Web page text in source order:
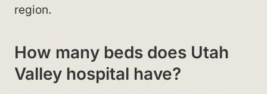
region.
How many beds does Utah
Valley hospital have?